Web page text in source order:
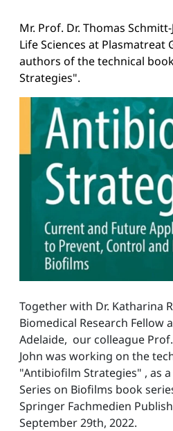
Mr. Prof. Dr. Thomas
Life Sciences at Plasmatreat
authors of the technical
Strategies".
Together with Dr. Katharina
Biomedical Research Fellow
Adelaide, our colleague
John was working on the
"Antibiofilm Strategies" , as
Series on Biofilms book
Springer Fachmedien
September 29th, 2022.